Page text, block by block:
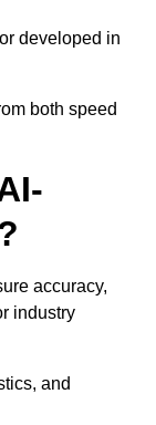
developed in
both speed
accuracy,
industry
and